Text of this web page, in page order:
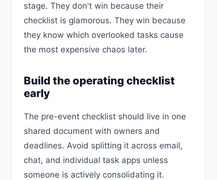
stage. They don't win because their
checklist is glamorous. They win because
they know which overlooked tasks cause
the most expensive chaos later.
Build the operating checklist
early
The pre-event checklist should live in one
shared document with owners and
deadlines. Avoid splitting it across email,
chat, and individual task apps unless
someone is actively consolidating it.